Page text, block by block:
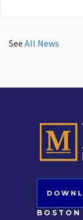
See All News
BOSTON